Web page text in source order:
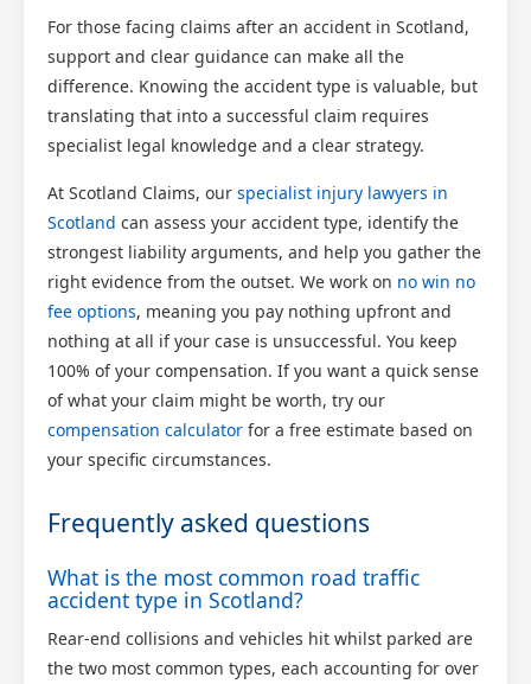
For those facing claims after an accident in Scotland,
support and clear guidance can make all the
difference. Knowing the accident type is valuable, but
translating that into a successful claim requires
specialist legal knowledge and a clear strategy.
At Scotland Claims, our specialist injury lawyers in
Scotland can assess your accident type, identify the
strongest liability arguments, and help you gather the
right evidence from the outset. We work on no win no
fee options, meaning you pay nothing upfront and
nothing at all if your case is unsuccessful. You keep
100% of your compensation. If you want a quick sense
of what your claim might be worth, try our
compensation calculator for a free estimate based on
your specific circumstances.
Frequently asked questions
What is the most common road traffic
accident type in Scotland?
Rear-end collisions and vehicles hit whilst parked are
the two most common types, each accounting for over